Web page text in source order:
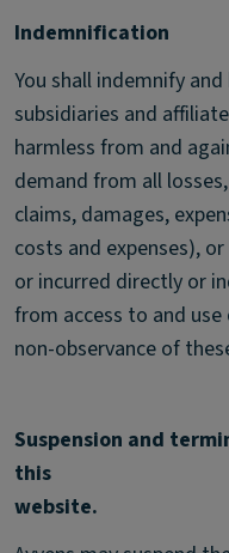
Indemnification
You shall indemnify
subsidiaries and
harmless from and
demand from all
claims, damages,
costs and expenses),
or incurred directly or
from access to and
non-observance of
Suspension and
this
website.